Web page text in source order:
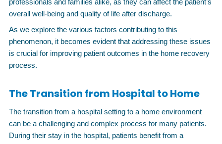
professionals and families alike, as they can affect the patient’s
overall well-being and quality of life after discharge.
As we explore the various factors contributing to this
phenomenon, it becomes evident that addressing these issues
is crucial for improving patient outcomes in the home recovery
process.
The Transition from Hospital to Home
The transition from a hospital setting to a home environment
can be a challenging and complex process for many patients.
During their stay in the hospital, patients benefit from a